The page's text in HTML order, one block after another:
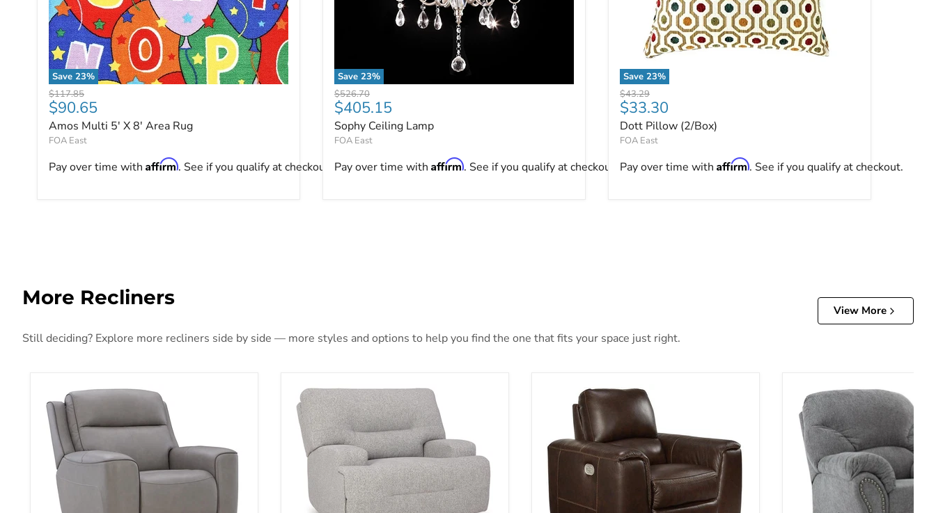
Save 23%
Amos Multi 5' X 8' Area Rug
Original price
$117.85
Current price
$90.65
Amos Multi 5' X 8' Area Rug
FOA East
Pay over time with Affirm. See if you qualify at checkout.
Save 23%
Sophy Ceiling Lamp
Original price
$526.70
Current price
$405.15
Sophy Ceiling Lamp
FOA East
Pay over time with Affirm. See if you qualify at checkout.
Save 23%
Dott Pillow (2/Box)
Original price
$43.29
Current price
$33.30
Dott Pillow (2/Box)
FOA East
Pay over time with Affirm. See if you qualify at checkout.
More Recliners
View More
Still deciding? Explore more recliners side by side — more styles and options to help you find the one that fits your space just right.